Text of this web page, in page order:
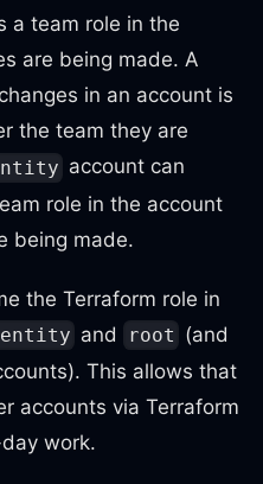
a team role in the
are being made. A
in an account is
the team they are
account can
role in the account
being made.
the Terraform role in
and root (and
This allows that
accounts via Terraform
work.